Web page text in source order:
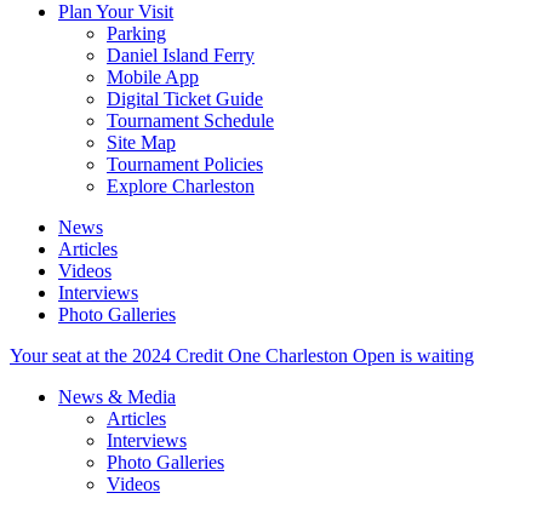
Plan Your Visit
Parking
Daniel Island Ferry
Mobile App
Digital Ticket Guide
Tournament Schedule
Site Map
Tournament Policies
Explore Charleston
News
Articles
Videos
Interviews
Photo Galleries
Your seat at the 2024 Credit One Charleston Open is waiting
News & Media
Articles
Interviews
Photo Galleries
Videos